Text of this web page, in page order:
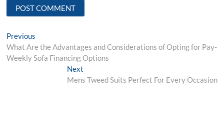
Post
navigation
Previous
post:
What Are the Advantages and Considerations of Opting for Pay-
Weekly Sofa Financing Options
NextNext
post:
Mens Tweed Suits Perfect For Every Occasion